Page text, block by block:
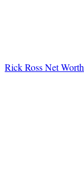
Rick Ross Net Worth